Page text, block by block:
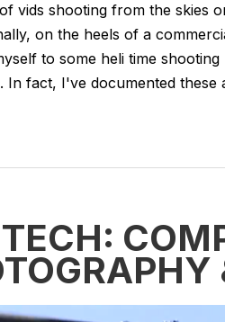
vids shooting from the skies
on the heels of a
to some heli time
fact, I've documented